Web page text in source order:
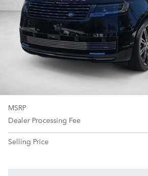
MSRP
Dealer Processing Fee
Selling Price